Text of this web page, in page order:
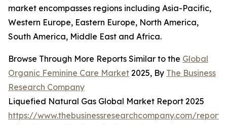
market encompasses regions including Asia-Pacific,
Western Europe, Eastern Europe, North America,
South America, Middle East and Africa.
Browse Through More Reports Similar to the Global
Organic Feminine Care Market 2025, By The Business
Research Company
Liquefied Natural Gas Global Market Report 2025
https://www.thebusinessresearchcompany.com/